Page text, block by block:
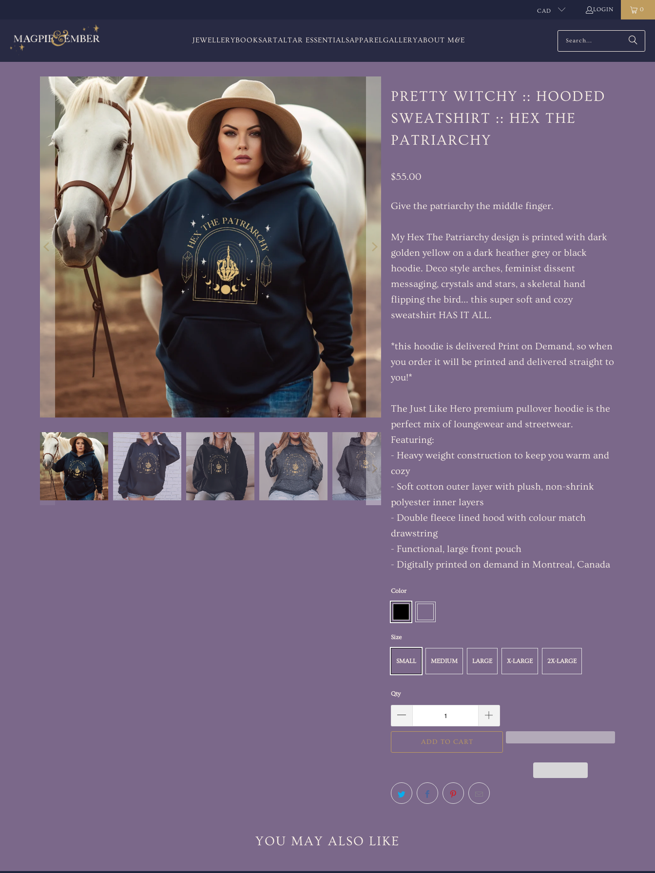
CAD LOGIN 0
JEWELLERYBOOKSARTALTAR ESSENTIALSAPPARELGALLERYABOUT M&E
PRETTY WITCHY :: HOODED
SWEATSHIRT :: HEX THE
PATRIARCHY
$55.00
Give the patriarchy the middle finger.
My Hex The Patriarchy design is printed with dark
golden yellow on a dark heather grey or black
hoodie. Deco style arches, feminist dissent
messaging, crystals and stars, a skeletal hand
flipping the bird... this super soft and cozy
sweatshirt HAS IT ALL.
*this hoodie is delivered Print on Demand, so when
you order it will be printed and delivered straight to
you!*
The Just Like Hero premium pullover hoodie is the
perfect mix of loungewear and streetwear.
Featuring:
- Heavy weight construction to keep you warm and
cozy
- Soft cotton outer layer with plush, non-shrink
polyester inner layers
- Double fleece lined hood with colour match
drawstring
- Functional, large front pouch
- Digitally printed on demand in Montreal, Canada
Color
Size
SMALL MEDIUM LARGE X-LARGE 2X-LARGE
Qty
ADD TO CART
YOU MAY ALSO LIKE